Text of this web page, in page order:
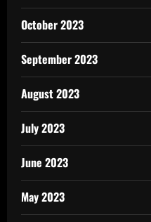
October 2023
September 2023
August 2023
July 2023
June 2023
May 2023